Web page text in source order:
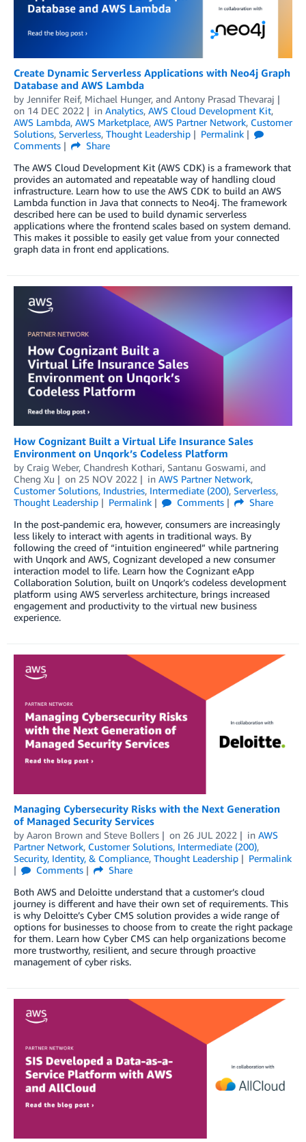
Create Dynamic Serverless Applications with Neo4j Graph
Database and AWS Lambda
by Jennifer Reif, Michael Hunger, and Antony Prasad Thevaraj
on 14 DEC 2022 in Analytics, AWS Cloud Development Kit,
AWS Lambda, AWS Marketplace, AWS Partner Network, Customer
Solutions, Serverless, Thought Leadership
Permalink
Comments
Share
The AWS Cloud Development Kit (AWS CDK) is a framework that
provides an automated and repeatable way of handling cloud
infrastructure. Learn how to use the AWS CDK to build an AWS
Lambda function in Java that connects to Neo4j. The framework
described here can be used to build dynamic serverless
applications where the frontend scales based on system demand.
This makes it possible to easily get value from your connected
graph data in front end applications.
How Cognizant Built a Virtual Life Insurance Sales
Environment on Unqork’s Codeless Platform
by Craig Weber, Chandresh Kothari, Santanu Goswami, and
Cheng Xu
on 25 NOV 2022 in AWS Partner Network,
Customer Solutions, Industries, Intermediate (200), Serverless,
Thought Leadership
Permalink Comments
Share
In the post-pandemic era, however, consumers are increasingly
less likely to interact with agents in traditional ways. By
following the creed of “intuition engineered” while partnering
with Unqork and AWS, Cognizant developed a new consumer
interaction model to life. Learn how the Cognizant eApp
Collaboration Solution, built on Unqork’s codeless development
platform using AWS serverless architecture, brings increased
engagement and productivity to the virtual new business
experience.
Managing Cybersecurity Risks with the Next Generation
of Managed Security Services
by Aaron Brown and Steve Bollers on 26 JUL 2022 in AWS
Partner Network, Customer Solutions, Intermediate (200),
Security, Identity, & Compliance, Thought Leadership
Permalink
Comments
Share
Both AWS and Deloitte understand that a customer’s cloud
journey is different and have their own set of requirements. This
is why Deloitte’s Cyber CMS solution provides a wide range of
options for businesses to choose from to create the right package
for them. Learn how Cyber CMS can help organizations become
more trustworthy, resilient, and secure through proactive
management of cyber risks.